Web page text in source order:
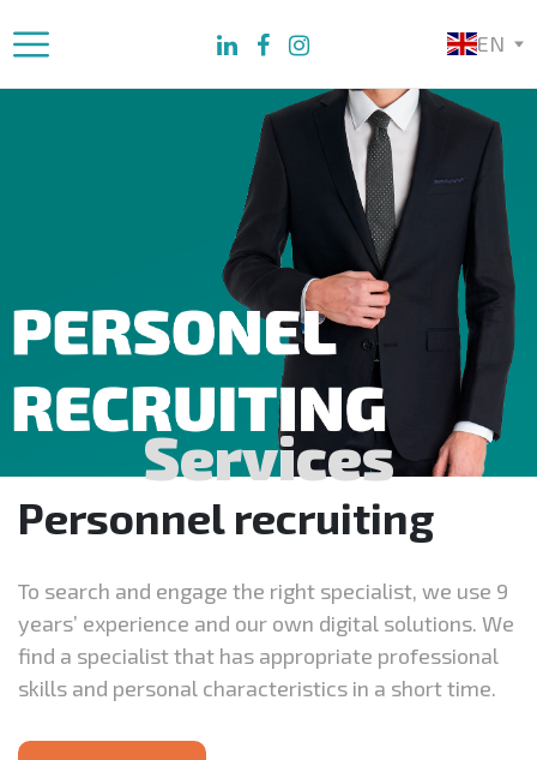
EN
Services
Personnel recruiting
To search and engage the right specialist, we use 9
years’ experience and our own digital solutions. We
find a specialist that has appropriate professional
skills and personal characteristics in a short time.